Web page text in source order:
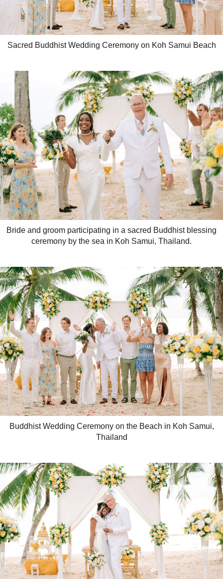
Sacred Buddhist Wedding Ceremony on Koh Samui Beach
Bride and groom participating in a sacred Buddhist blessing
ceremony by the sea in Koh Samui, Thailand.
Buddhist Wedding Ceremony on the Beach in Koh Samui,
Thailand